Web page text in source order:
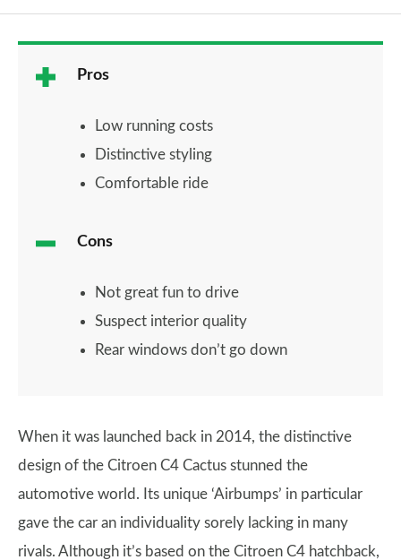
Pros
Low running costs
Distinctive styling
Comfortable ride
Cons
Not great fun to drive
Suspect interior quality
Rear windows don’t go down
When it was launched back in 2014, the distinctive
design of the Citroen C4 Cactus stunned the
automotive world. Its unique ‘Airbumps’ in particular
gave the car an individuality sorely lacking in many
rivals. Although it’s based on the Citroen C4 hatchback,